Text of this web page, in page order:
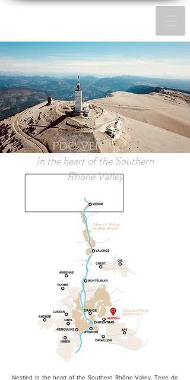
PDO VENTOUX
In the heart of the Southern
Rhone Valley
Nestled in the heart of the Southern Rhône Valley, Terre de